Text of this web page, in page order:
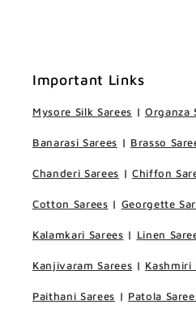
Important Links
Mysore Silk Sarees | Organza
Banarasi Sarees | Brasso
Chanderi Sarees | Chiffon
Cotton Sarees | Georgette
Kalamkari Sarees | Linen
Kanjivaram Sarees | Kashmiri
Paithani Sarees | Patola